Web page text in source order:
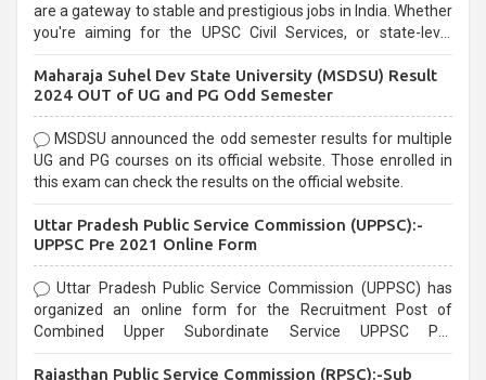
are a gateway to stable and prestigious jobs in India. Whether
you're aiming for the UPSC Civil Services, or state-level
selection process and can be overwhelming for aspirants.
Maharaja Suhel Dev State University (MSDSU) Result
2024 OUT of UG and PG Odd Semester
MSDSU announced the odd semester results for multiple
UG and PG courses on its official website. Those enrolled in
this exam can check the results on the official website.
Uttar Pradesh Public Service Commission (UPPSC):-
UPPSC Pre 2021 Online Form
Uttar Pradesh Public Service Commission (UPPSC) has
organized an online form for the Recruitment Post of
Combined Upper Subordinate Service UPPSC Pre
last date that is 02/03/2021
Rajasthan Public Service Commission (RPSC):-Sub